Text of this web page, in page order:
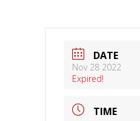
DATE
Nov 28 2022
Expired!
TIME